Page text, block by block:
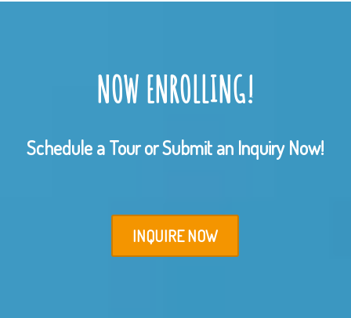
NOW ENROLLING!
Schedule a Tour or Submit an Inquiry Now!
INQUIRE NOW